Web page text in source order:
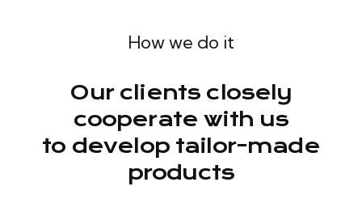
How we do it
Our clients closely
cooperate with us
to develop tailor-made
products